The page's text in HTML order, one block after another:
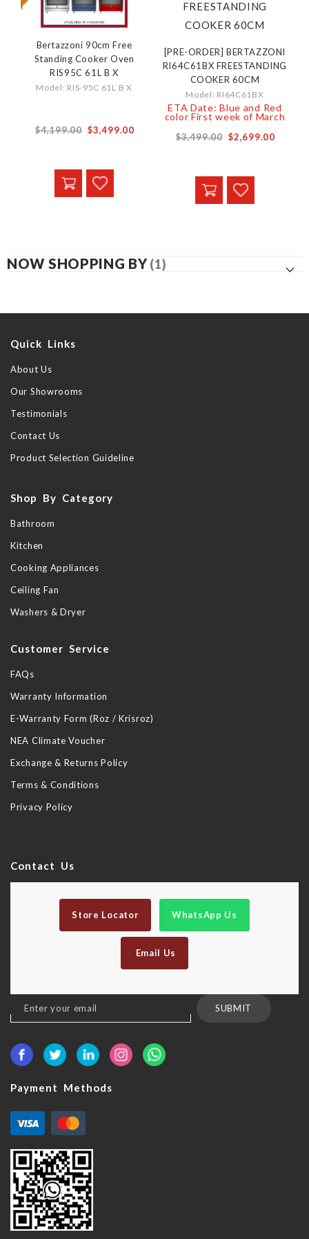
Bertazzoni 90cm Free
Standing Cooker Oven
RIS95C 61L B X
Model: RIS-95C 61L B X
$4,199.00 $3,499.00
[PRE-ORDER] BERTAZZONI
RI64C61BX FREESTANDING
COOKER 60CM
Model: RI64C61BX
ETA Date: Blue and Red
color First week of March
$3,499.00 $2,699.00
NOW SHOPPING BY
Quick Links
About Us
Our Showrooms
Testimonials
Contact Us
Product Selection Guideline
Shop By Category
Bathroom
Kitchen
Cooking Appliances
Ceiling Fan
Washers & Dryer
Customer Service
FAQs
Warranty Information
E-Warranty Form (Roz / Krisroz)
NEA Climate Voucher
Exchange & Returns Policy
Terms & Conditions
Privacy Policy
Contact Us
Store Locator WhatsApp Us
Email Us
Sign
Up
Our
SUBMIT
Payment Methods